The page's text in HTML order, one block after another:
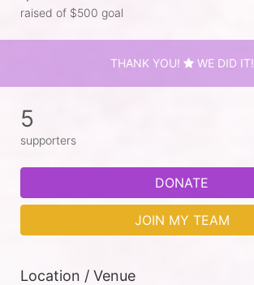
raised of $500 goal
THANK YOU! WE DID IT!
5
supporters
DONATE
JOIN MY TEAM
Location / Venue